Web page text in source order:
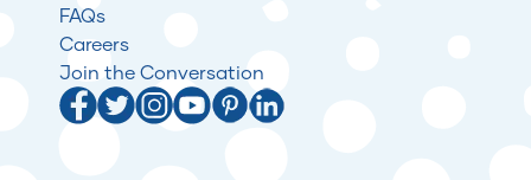
FAQs
Careers
Join the Conversation